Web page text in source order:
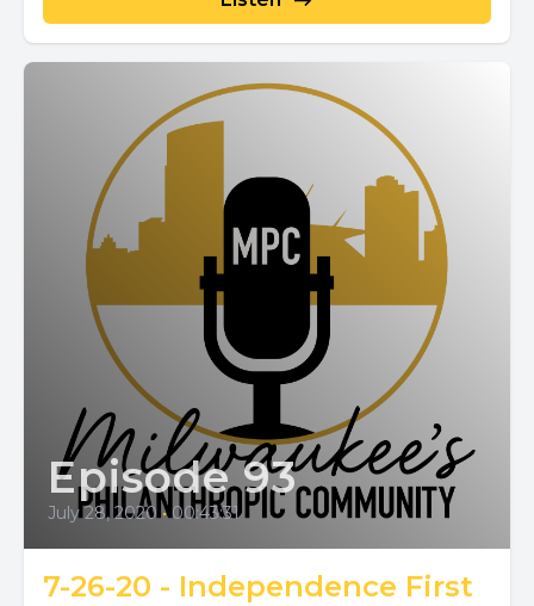
Episode 93
July 28, 2020 • 00:43:31
7-26-20 - Independence First